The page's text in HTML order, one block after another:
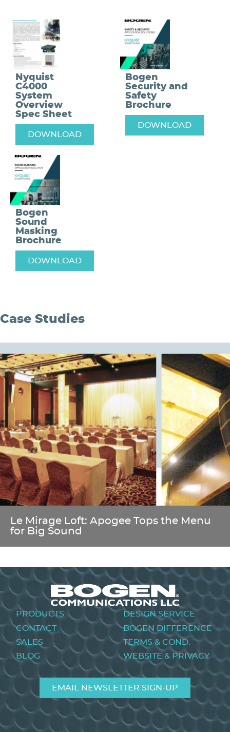
Nyquist
C4000
System
Overview
Spec Sheet
DOWNLOAD
Bogen
Security and
Safety
Brochure
DOWNLOAD
Bogen
Sound
Masking
Brochure
DOWNLOAD
Case Studies
Le Mirage Loft: Apogee Tops the Menu
for Big Sound
Footer
menu
PRODUCTS
CONTACT
SALES
BLOG
DESIGN SERVICE
BOGEN DIFFERENCE
TERMS & COND.
WEBSITE & PRIVACY
EMAIL NEWSLETTER SIGN-UP